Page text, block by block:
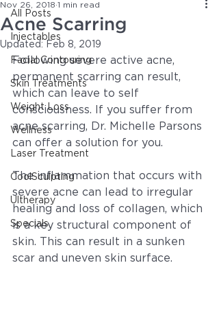
All Posts
Injectables
Facial Contouring
Skin Treatments
Weight Loss
Wellness
Laser Treatment
CoolSculpting
Ultherapy
Specials
Acne Scarring
Nov 26, 2018 1 min read
Updated: Feb 8, 2019
Following severe active acne,
permanent scarring can result,
which can leave to self
consciousness. If you suffer from
acne scarring, Dr. Michelle Parsons
can offer a solution for you.
The inflammation that occurs with
severe acne can lead to irregular
healing and loss of collagen, which
is a key structural component of
skin. This can result in a sunken
scar and uneven skin surface.